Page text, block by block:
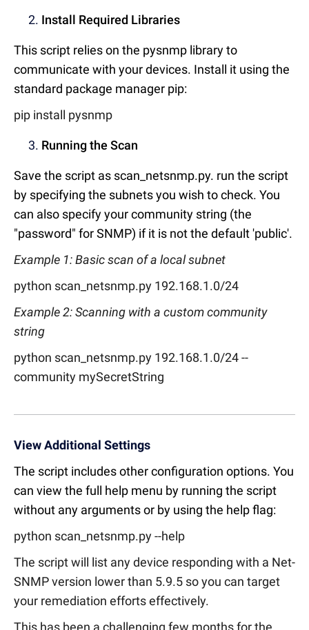
Install Required Libraries
This script relies on the pysnmp library to
communicate with your devices. Install it using the
standard package manager pip:
pip install pysnmp
Running the Scan
Save the script as scan_netsnmp.py. run the script
by specifying the subnets you wish to check. You
can also specify your community string (the
"password" for SNMP) if it is not the default 'public'.
Example 1: Basic scan of a local subnet
python scan_netsnmp.py 192.168.1.0/24
Example 2: Scanning with a custom community
string
python scan_netsnmp.py 192.168.1.0/24 --
community mySecretString
View Additional Settings
The script includes other configuration options. You
can view the full help menu by running the script
without any arguments or by using the help flag:
python scan_netsnmp.py --help
The script will list any device responding with a Net-
SNMP version lower than 5.9.5 so you can target
your remediation efforts effectively.